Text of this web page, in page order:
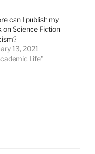
can I publish my
on Science Fiction
13, 2021
Life"